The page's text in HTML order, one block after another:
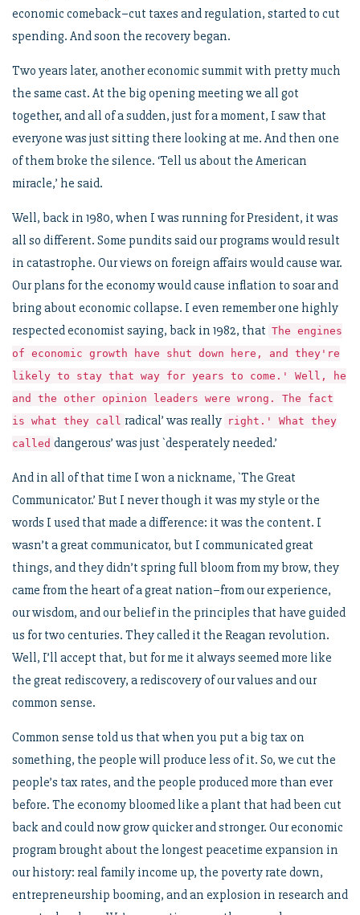
economic comeback–cut taxes and regulation, started to cut
spending. And soon the recovery began.
Two years later, another economic summit with pretty much
the same cast. At the big opening meeting we all got
together, and all of a sudden, just for a moment, I saw that
everyone was just sitting there looking at me. And then one
of them broke the silence. ‘Tell us about the American
miracle,’ he said.
Well, back in 1980, when I was running for President, it was
all so different. Some pundits said our programs would result
in catastrophe. Our views on foreign affairs would cause war.
Our plans for the economy would cause inflation to soar and
bring about economic collapse. I even remember one highly
respected economist saying, back in 1982, that The engines
of economic growth have shut down here, and they're
likely to stay that way for years to come.' Well, he
and the other opinion leaders were wrong. The fact
is what they call radical’ was really right.' What they
called dangerous’ was just `desperately needed.’
And in all of that time I won a nickname, `The Great
Communicator.’ But I never though it was my style or the
words I used that made a difference: it was the content. I
wasn’t a great communicator, but I communicated great
things, and they didn’t spring full bloom from my brow, they
came from the heart of a great nation–from our experience,
our wisdom, and our belief in the principles that have guided
us for two centuries. They called it the Reagan revolution.
Well, I’ll accept that, but for me it always seemed more like
the great rediscovery, a rediscovery of our values and our
common sense.
Common sense told us that when you put a big tax on
something, the people will produce less of it. So, we cut the
people’s tax rates, and the people produced more than ever
before. The economy bloomed like a plant that had been cut
back and could now grow quicker and stronger. Our economic
program brought about the longest peacetime expansion in
our history: real family income up, the poverty rate down,
entrepreneurship booming, and an explosion in research and